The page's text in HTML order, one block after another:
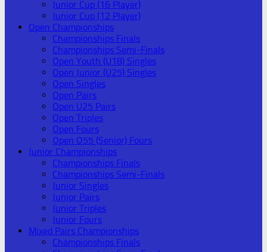
Junior Cup (16 Player)
Junior Cup (12 Player)
Open Championships
Championships Finals
Championships Semi-Finals
Open Youth (U18) Singles
Open Junior (U25) Singles
Open Singles
Open Pairs
Open U25 Pairs
Open Triples
Open Fours
Open O55 (Senior) Fours
Junior Championships
Championships Finals
Championships Semi-Finals
Junior Singles
Junior Pairs
Junior Triples
Junior Fours
Mixed Pairs Championships
Championships Finals